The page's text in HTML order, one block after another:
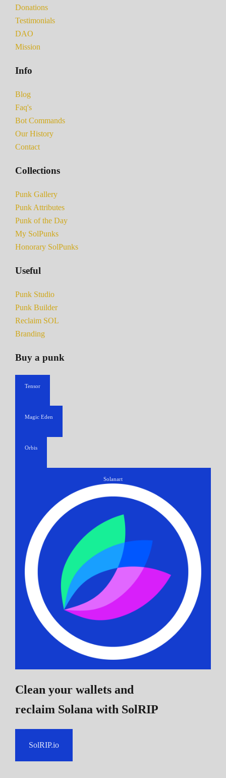
Donations
Testimonials
DAO
Mission
Info
Blog
Faq's
Bot Commands
Our History
Contact
Collections
Punk Gallery
Punk Attributes
Punk of the Day
My SolPunks
Honorary SolPunks
Useful
Punk Studio
Punk Builder
Reclaim SOL
Branding
Buy a punk
Tensor
Magic Eden
Orbis
Solanart
Clean your wallets and
reclaim Solana with SolRIP
SolRIP.io